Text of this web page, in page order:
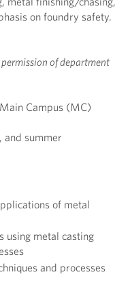
on foundry safety.
of department
Campus (MC)
and summer
of metal
using metal casting
and processes